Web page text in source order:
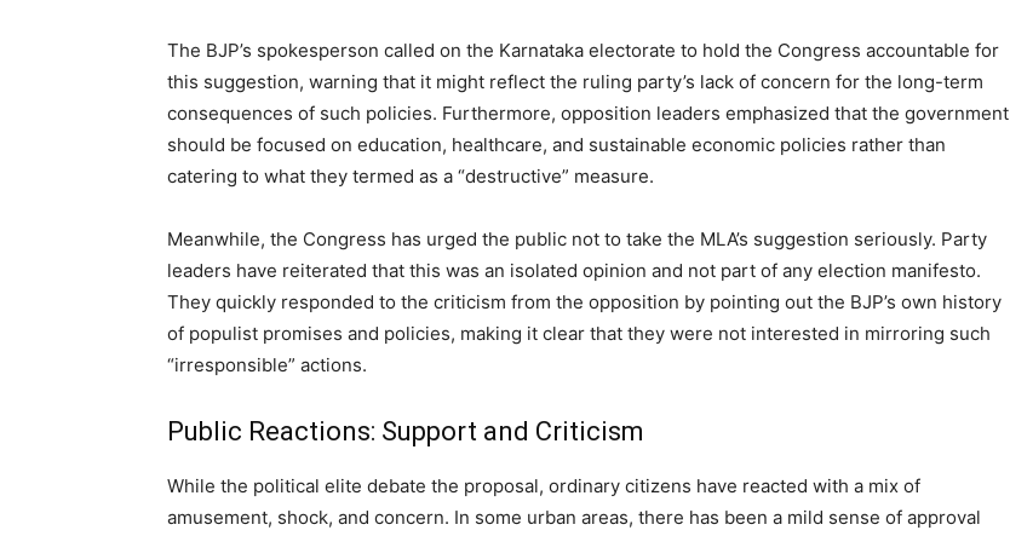
The BJP’s spokesperson called on the Karnataka electorate to hold the Congress accountable for
this suggestion, warning that it might reflect the ruling party’s lack of concern for the long-term
consequences of such policies. Furthermore, opposition leaders emphasized that the government
should be focused on education, healthcare, and sustainable economic policies rather than
catering to what they termed as a “destructive” measure.
Meanwhile, the Congress has urged the public not to take the MLA’s suggestion seriously. Party
leaders have reiterated that this was an isolated opinion and not part of any election manifesto.
They quickly responded to the criticism from the opposition by pointing out the BJP’s own history
of populist promises and policies, making it clear that they were not interested in mirroring such
“irresponsible” actions.
Public Reactions: Support and Criticism
While the political elite debate the proposal, ordinary citizens have reacted with a mix of
amusement, shock, and concern. In some urban areas, there has been a mild sense of approval